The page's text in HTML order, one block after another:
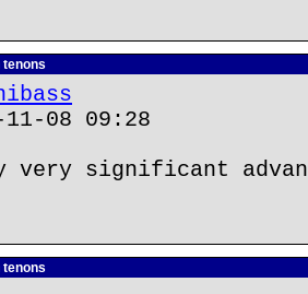
08 09:28
very significant